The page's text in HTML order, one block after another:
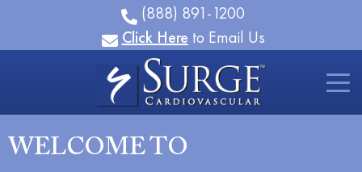
(888) 891-1200
Click Here to Email Us
WELCOME TO